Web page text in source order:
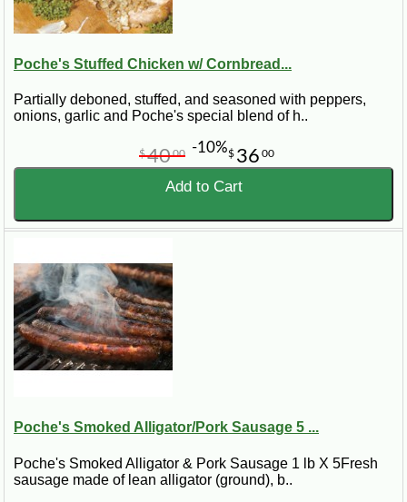
Poche's Stuffed Chicken w/ Cornbread...
Partially deboned, stuffed, and seasoned with peppers,
onions, garlic and Poche's special blend of h..
$ 36 00
$4000 -10%
Add to Cart
Poche's Smoked Alligator/Pork Sausage 5 ...
Poche's Smoked Alligator & Pork Sausage 1 lb X 5Fresh
sausage made of lean alligator (ground), b..